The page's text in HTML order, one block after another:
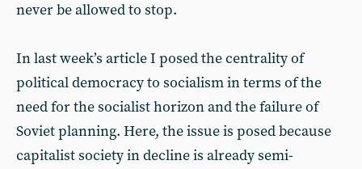
never be allowed to stop.
In last week’s article I posed the centrality of
political democracy to socialism in terms of the
need for the socialist horizon and the failure of
Soviet planning. Here, the issue is posed because
capitalist society in decline is already semi-